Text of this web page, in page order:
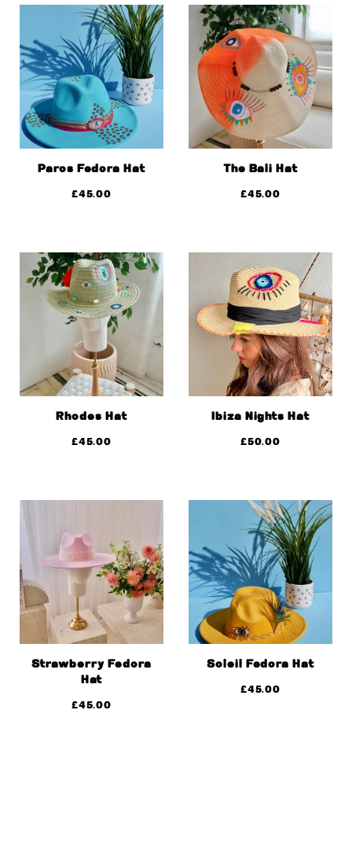
Paros Fedora Hat
£45.00
The Bali Hat
£45.00
Rhodes Hat
£45.00
Ibiza Nights Hat
£50.00
Strawberry Fedora
Hat
£45.00
Soleil Fedora Hat
£45.00